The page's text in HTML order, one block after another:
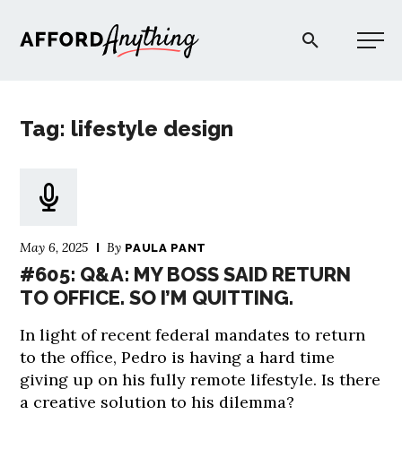
Afford Anything®
Tag: lifestyle design
May 6, 2025 By PAULA PANT
#605: Q&A: MY BOSS SAID RETURN
TO OFFICE. SO I’M QUITTING.
In light of recent federal mandates to return
to the office, Pedro is having a hard time
giving up on his fully remote lifestyle. Is there
a creative solution to his dilemma?
PODCAST
COMMUNITY
EXPLORE